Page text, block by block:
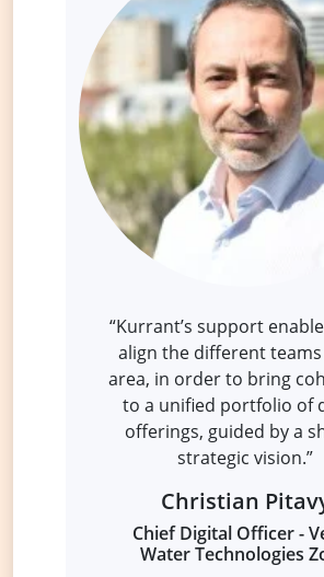
“Kurrant’s support
align the different
area, in order to bring
to a unified portfolio of
offerings, guided by a
strategic vision.”
Christian
Chief Digital Officer -
Water Technologies